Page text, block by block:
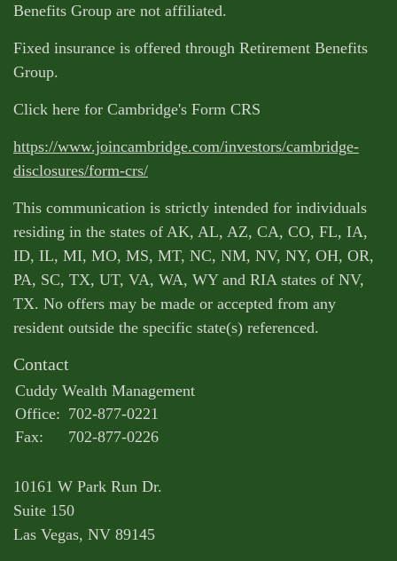
Benefits Group are not affiliated.
Fixed insurance is offered through Retirement Benefits
Group.
Click here for Cambridge's Form CRS
https://www.joincambridge.com/investors/cambridge-
disclosures/form-crs/
This communication is strictly intended for individuals
residing in the states of AK, AL, AZ, CA, CO, FL, IA,
ID, IL, MI, MO, MS, MT, NC, NM, NV, NY, OH, OR,
PA, SC, TX, UT, VA, WA, WY and RIA states of NV,
TX. No offers may be made or accepted from any
resident outside the specific state(s) referenced.
Contact
Cuddy Wealth Management
Office: 702-877-0221
Fax:
702-877-0226
10161 W Park Run Dr.
Suite 150
Las Vegas, NV 89145